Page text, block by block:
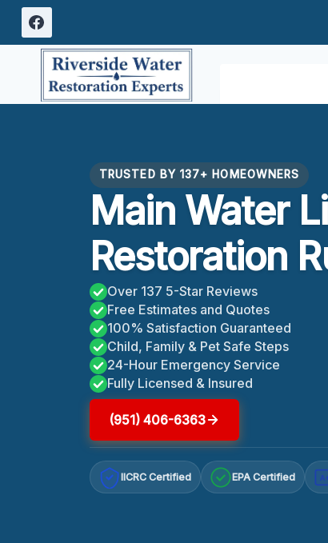
Skip
content
TRUSTED BY 137+ HOMEOWNERS
Main Water
Restoration
Over 137 5-Star Reviews
Free Estimates and Quotes
100% Satisfaction Guaranteed
Child, Family & Pet Safe Steps
24-Hour Emergency Service
Fully Licensed & Insured
(951) 406-6363
IICRC Certified EPA Certified